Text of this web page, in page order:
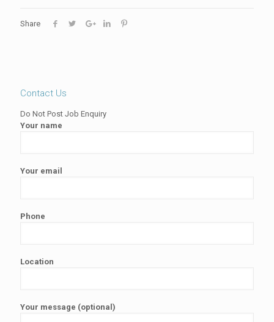
Share
Contact Us
Do Not Post Job Enquiry
Your name
Your email
Phone
Location
Your message (optional)